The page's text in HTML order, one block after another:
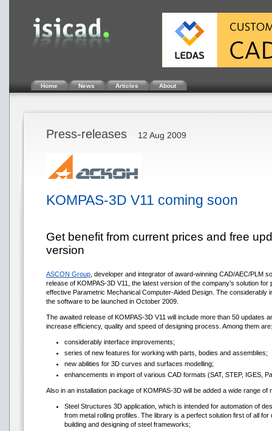
Home News Articles About
Press-releases 12 Aug 2009
KOMPAS-3D V11 coming soon
Get benefit from current prices and free
version
ASCON Group , developer and integrator of award-winning CAD/AEC/PLM
release of KOMPAS-3D V11, the latest version of the company’s solution
effective Parametric Mechanical Computer-Aided Design. The considerably
the software to be launched in October 2009.
The awaited release of KOMPAS-3D V11 will include more than 50 updates
increase efficiency, quality and speed of designing process. Among them are:
considerably interface improvements;
series of new features for working with parts, bodies and assemblies;
new abilities for 3D curves and surfaces modelling;
enhancements in import of various CAD formats (SAT, STEP, IGES,
Also in an installation package of KOMPAS-3D will be added a wide range of
Steel Structures 3D application, which is intended for automation of
from metal rolling profiles. The library is a perfect solution first of all for
building and designing of steel frameworks;